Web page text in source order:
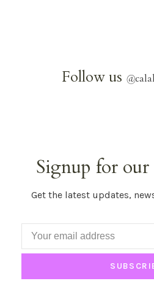
Follow us @
Signup for
Get the latest updates,